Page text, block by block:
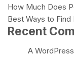
How Much Does
Best Ways to Find
Recent
A